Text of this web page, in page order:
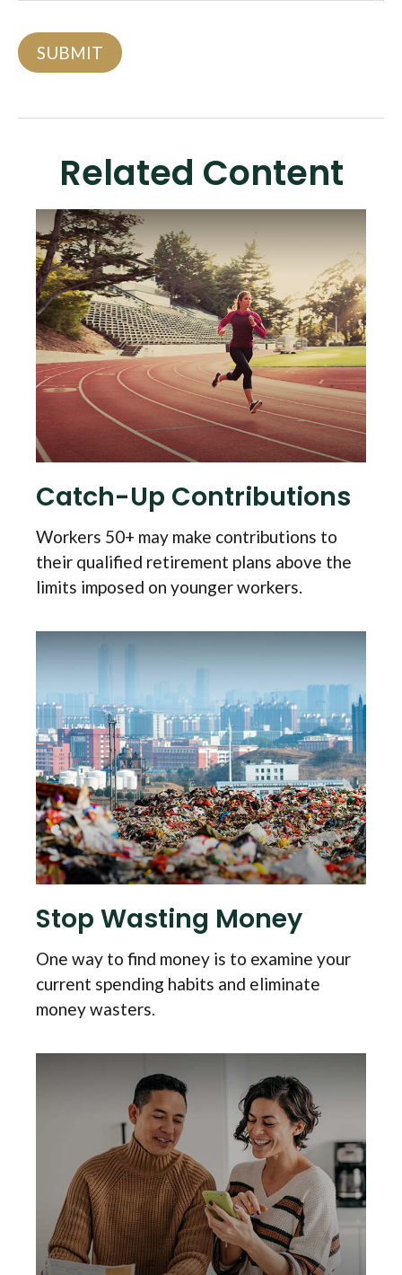
Related Content
Catch-Up Contributions
Workers 50+ may make contributions to
their qualified retirement plans above the
limits imposed on younger workers.
Stop Wasting Money
One way to find money is to examine your
current spending habits and eliminate
money wasters.